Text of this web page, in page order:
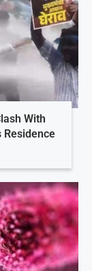
With
Residence